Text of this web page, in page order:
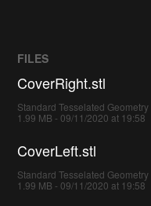
FILES
CoverRight.stl
Standard Tesselated Geometry
1.99 MB - 09/11/2020 at 19:58
CoverLeft.stl
Standard Tesselated Geometry
1.99 MB - 09/11/2020 at 19:58